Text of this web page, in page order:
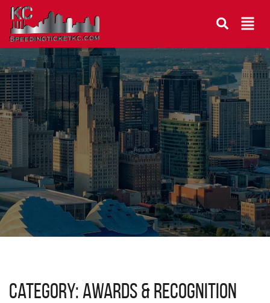
Category: Awards & Recognition